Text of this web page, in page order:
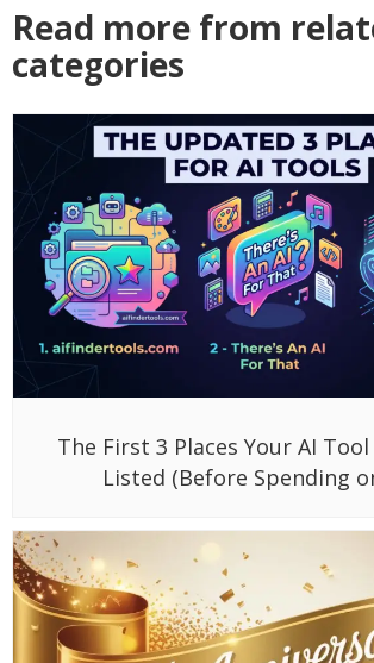
Read more from
categories
The First 3 Places Your AI
Listed (Before Spending